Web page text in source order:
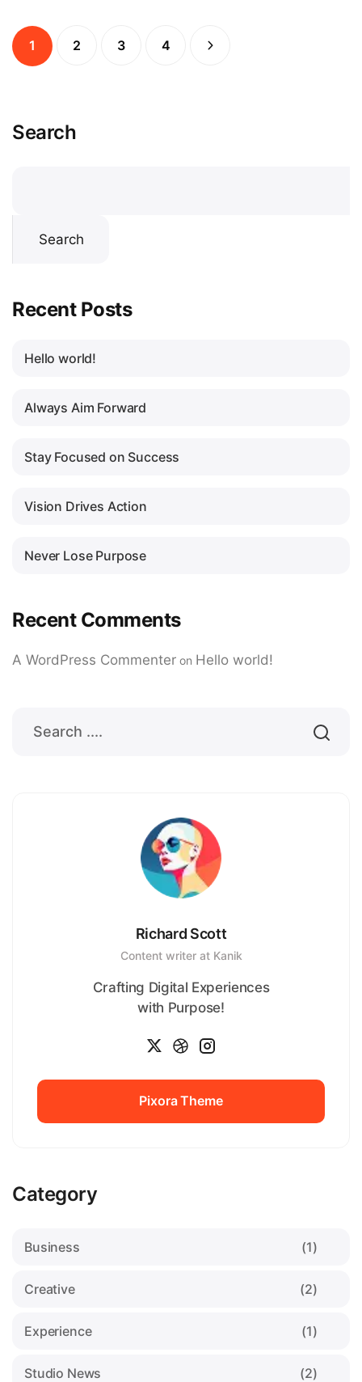
1 2 3 4
Search
Search
Recent Posts
Hello world!
Always Aim Forward
Stay Focused on Success
Vision Drives Action
Never Lose Purpose
Recent Comments
A WordPress Commenter on Hello world!
Richard Scott
Content writer at Kanik
Crafting Digital Experiences
with Purpose!
Pixora Theme
Category
Business (1)
Creative (2)
Experience (1)
Studio News (2)